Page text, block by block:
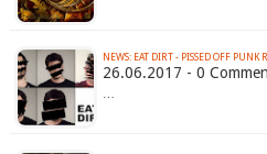
NEWS: EAT DIRT - PISSED OFF PUNK
26.06.2017 - 0
…